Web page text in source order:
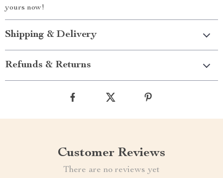
yours now!
Shipping & Delivery
Refunds & Returns
Customer Reviews
There are no reviews yet